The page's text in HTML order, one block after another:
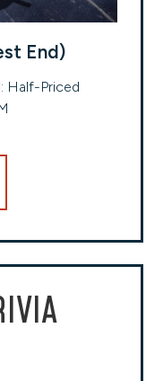
End)
Half-Priced